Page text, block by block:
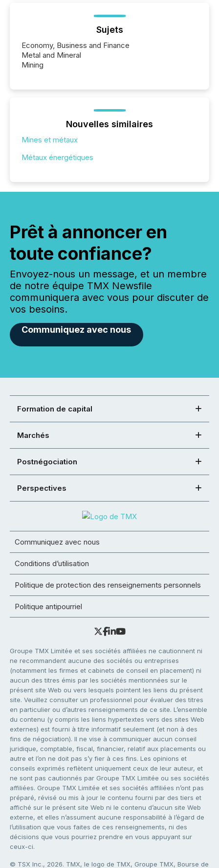
Sujets
Economy, Business and Finance
Metal and Mineral
Mining
Nouvelles similaires
Mines et métaux
Métaux énergétiques
Prêt à annoncer en
toute confiance?
Envoyez-nous un message, et un membre
de notre équipe TMX Newsfile
communiquera avec vous pour discuter de
vos besoins.
Communiquez avec nous
Formation de capital
Marchés
Postnégociation
Perspectives
Communiquez avec nous
Conditions d’utilisation
Politique de protection des renseignements personnels
Politique antipourriel
Groupe TMX Limitée et ses sociétés affiliées ne cautionnent ni
ne recommandent aucune des sociétés ou entreprises
(notamment les firmes et cabinets de conseil en placement) ni
aucun des titres émis par les sociétés mentionnées sur le
présent site Web ou vers lesquels pointent les liens du présent
site. Veuillez consulter un professionnel pour évaluer des titres
en particulier ou d’autres renseignements de ce site. L’ensemble
du contenu (y compris les liens hypertextes vers des sites Web
externes) est fourni à titre informatif seulement (et non à des
fins de négociation). Il ne vise à communiquer aucun conseil
juridique, comptable, fiscal, financier, relatif aux placements ou
autre et l’on ne doit pas s’y fier à ces fins. Les opinions et
conseils exprimés reflètent uniquement ceux de leur auteur, et
ne sont pas cautionnés par Groupe TMX Limitée ou ses sociétés
affiliées. Groupe TMX Limitée et ses sociétés affiliées n’ont pas
préparé, révisé ou mis à jour le contenu fourni par des tiers et
affiché sur le présent site Web ni le contenu d’aucun site Web
externe, et elles n’assument aucune responsabilité à l’égard de
l’utilisation que vous faites de ces renseignements, ni des
décisions que vous pourriez prendre en vous appuyant sur
ceux-ci.
© TSX Inc., 2026. TMX, le logo de TMX, Groupe TMX, Bourse de